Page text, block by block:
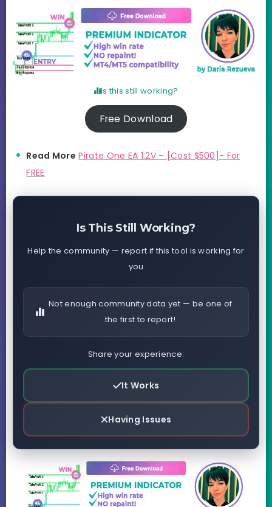
Is this still working?
Free Download
Read More Pirate One EA 1.2V – [Cost $500]- For
FREE
Is This Still Working?
Help the community — report if this tool is working for
you
Not enough community data yet — be one of
the first to report!
Share your experience:
It Works
Having Issues